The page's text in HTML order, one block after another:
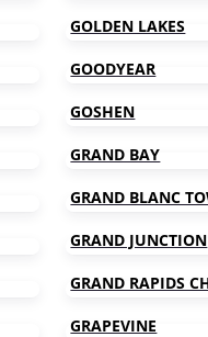
GOLDEN LAKES
GOODYEAR
GOSHEN
GRAND BAY
GRAND JUNCTION
GRAPEVINE